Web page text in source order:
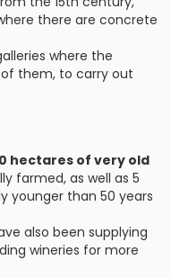
there are concrete
where the
them, to carry out
hectares of very old
farmed, as well as 5
younger than 50 years
also been supplying
wineries for more